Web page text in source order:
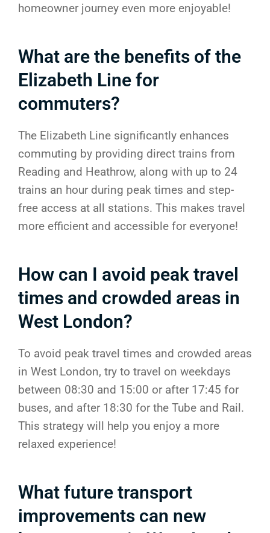
homeowner journey even more enjoyable!
What are the benefits of the
Elizabeth Line for
commuters?
The Elizabeth Line significantly enhances
commuting by providing direct trains from
Reading and Heathrow, along with up to 24
trains an hour during peak times and step-
free access at all stations. This makes travel
more efficient and accessible for everyone!
How can I avoid peak travel
times and crowded areas in
West London?
To avoid peak travel times and crowded areas
in West London, try to travel on weekdays
between 08:30 and 15:00 or after 17:45 for
buses, and after 18:30 for the Tube and Rail.
This strategy will help you enjoy a more
relaxed experience!
What future transport
improvements can new